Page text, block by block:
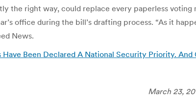
the right way, could replace every paperless
office during the bill’s drafting process. “As it
News.
Been Declared A National Security Priority. And
March 23,